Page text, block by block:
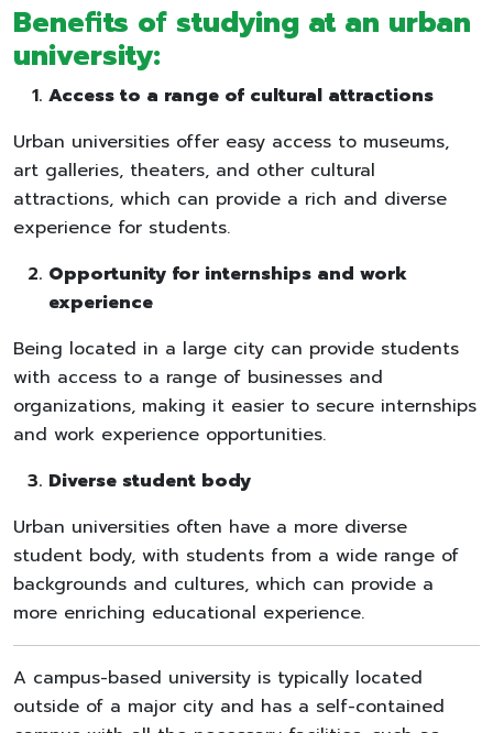
Benefits of studying at an urban
university:
Access to a range of cultural attractions
Urban universities offer easy access to museums,
art galleries, theaters, and other cultural
attractions, which can provide a rich and diverse
experience for students.
Opportunity for internships and work
experience
Being located in a large city can provide students
with access to a range of businesses and
organizations, making it easier to secure internships
and work experience opportunities.
Diverse student body
Urban universities often have a more diverse
student body, with students from a wide range of
backgrounds and cultures, which can provide a
more enriching educational experience.
A campus-based university is typically located
outside of a major city and has a self-contained